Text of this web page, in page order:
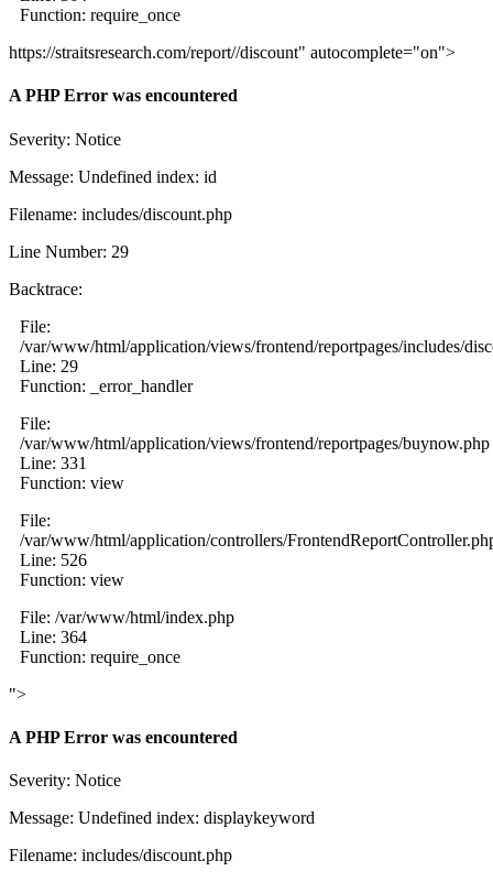
Function: require_once
https://straitsresearch.com/report//discount" autocomplete="on">
A PHP Error was encountered
Severity: Notice
Message: Undefined index: id
Filename: includes/discount.php
Line Number: 29
Backtrace:
File:
/var/www/html/application/views/frontend/reportpages/includes/
Line: 29
Function: _error_handler
File:
/var/www/html/application/views/frontend/reportpages/buynow.php
Line: 331
Function: view
File:
/var/www/html/application/controllers/
Line: 526
Function: view
File: /var/www/html/index.php
Line: 364
Function: require_once
">
A PHP Error was encountered
Severity: Notice
Message: Undefined index: displaykeyword
Filename: includes/discount.php